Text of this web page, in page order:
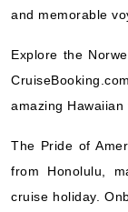
and memorable
Explore the
amazing Hawaiian
The Pride of
from Honolulu,
cruise holiday.